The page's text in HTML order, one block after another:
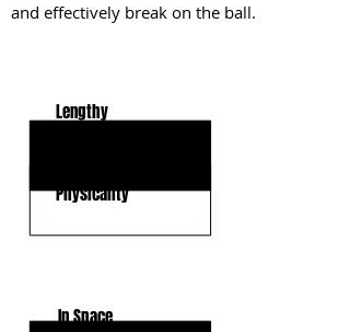
and effectively break on the ball.
Lengthy
Physicality
In Space